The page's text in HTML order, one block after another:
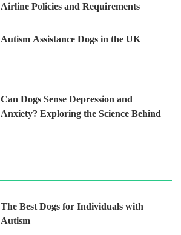
Airline Policies and Requirements
Autism Assistance Dogs in the UK
Can Dogs Sense Depression and
Anxiety? Exploring the Science Behind
The Best Dogs for Individuals with
Autism